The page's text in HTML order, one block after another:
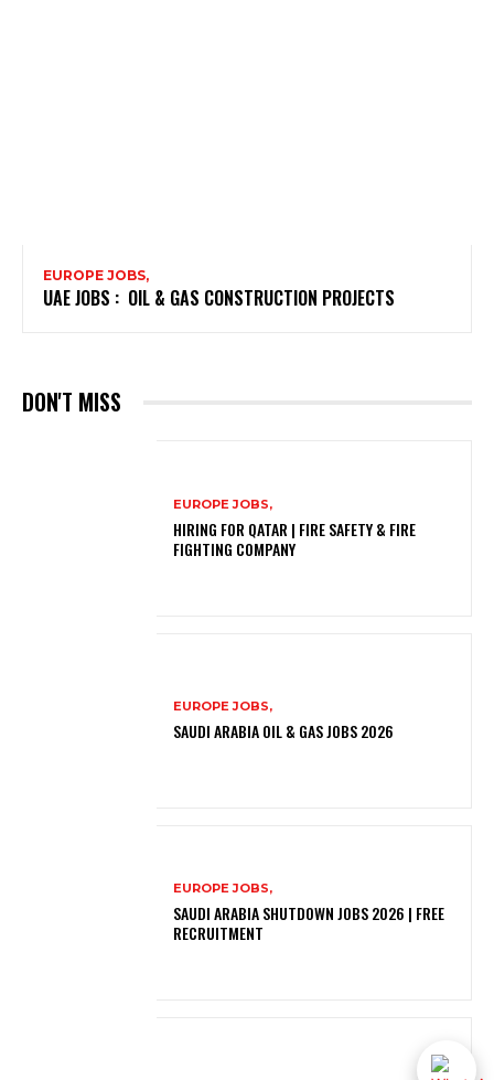
EUROPE JOBS,
UAE JOBS : OIL & GAS CONSTRUCTION PROJECTS
DON'T MISS
EUROPE JOBS,
HIRING FOR QATAR | FIRE SAFETY & FIRE
FIGHTING COMPANY
EUROPE JOBS,
SAUDI ARABIA OIL & GAS JOBS 2026
EUROPE JOBS,
SAUDI ARABIA SHUTDOWN JOBS 2026 | FREE
RECRUITMENT